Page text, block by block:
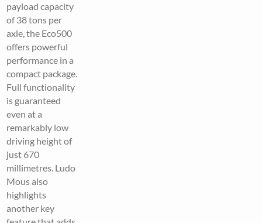
payload capacity
of 38 tons per
axle, the Eco500
offers powerful
performance in a
compact package.
Full functionality
is guaranteed
even at a
remarkably low
driving height of
just 670
millimetres. Ludo
Mous also
highlights
another key